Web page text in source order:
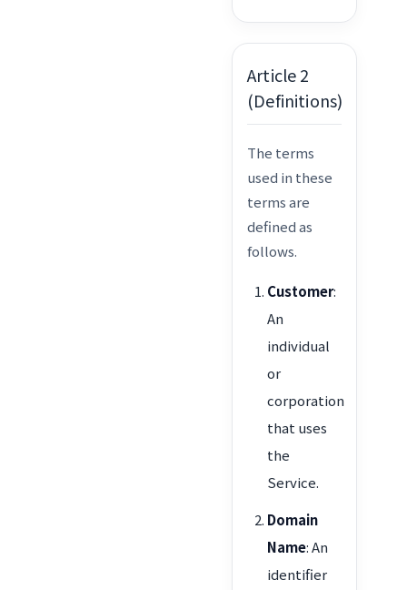
Article 2
(Definitions)
The terms
used in these
terms are
defined as
follows.
Customer:
An
individual
or
corporation
that uses
the
Service.
Domain
Name: An
identifier